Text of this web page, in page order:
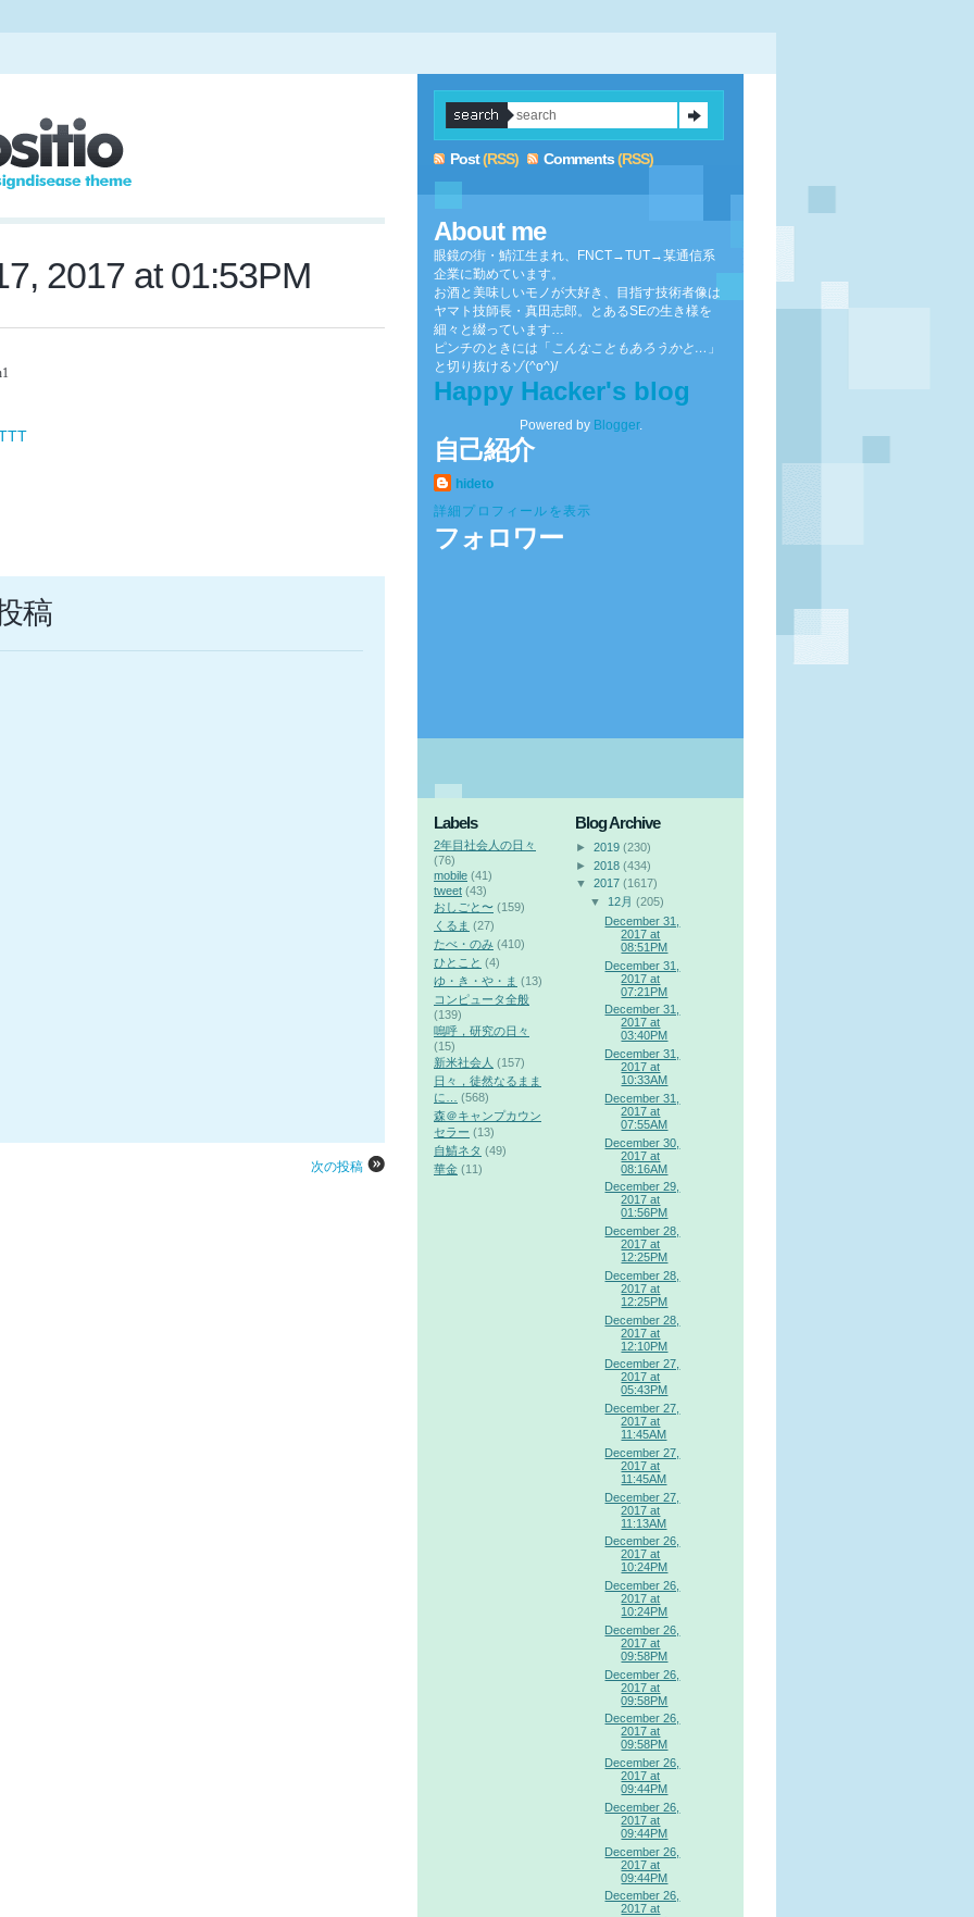
2017 at 01:53PM
稿
次の投稿
Post(RSS) Comments(RSS)
About me
眼鏡の街・鯖江生まれ、FNCT→TUT→某通信系
企業に勤めています。
お酒と美味しいモノが大好き、目指す技術者像は
ヤマト技師長・真田志郎。とあるSEの生き様を
細々と綴っています…
ピンチのときには「 こんなこともあろうかと… 」
と切り抜けるゾ(^o^)/
Happy Hacker's blog
Powered by Blogger.
自己紹介
hideto
詳細プロフィールを表示
フォロワー
Labels
2年目社会人の日々
(76)
mobile (41)
tweet (43)
おしごと〜 (159)
くるま (27)
たべ・のみ (410)
ひとこと (4)
ゆ・き・や・ま (13)
コンピュータ全般
(139)
嗚呼，研究の日々
(15)
新米社会人 (157)
日々，徒然なるまま
に…
(568)
森＠キャンプカウン
セラー (13)
自鯖ネタ (49)
華金 (11)
Blog Archive
► 2019 (230)
► 2018 (434)
▼
2017 (1617)
▼
12月 (205)
December 31,
2017 at
08:51PM
December 31,
2017 at
07:21PM
December 31,
2017 at
03:40PM
December 31,
2017 at
10:33AM
December 31,
2017 at
07:55AM
December 30,
2017 at
08:16AM
December 29,
2017 at
01:56PM
December 28,
2017 at
12:25PM
December 28,
2017 at
12:25PM
December 28,
2017 at
12:10PM
December 27,
2017 at
05:43PM
December 27,
2017 at
11:45AM
December 27,
2017 at
11:45AM
December 27,
2017 at
11:13AM
December 26,
2017 at
10:24PM
December 26,
2017 at
10:24PM
December 26,
2017 at
09:58PM
December 26,
2017 at
09:58PM
December 26,
2017 at
09:58PM
December 26,
2017 at
09:44PM
December 26,
2017 at
09:44PM
December 26,
2017 at
09:44PM
December 26,
2017 at